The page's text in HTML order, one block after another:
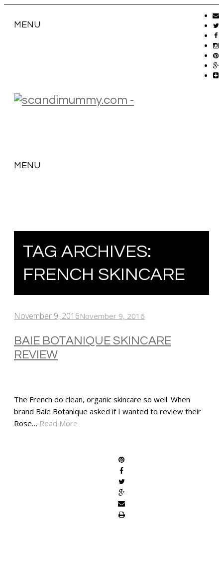
MENU
MENU
TAG ARCHIVES:
FRENCH SKINCARE
November 9, 2016November 9, 2016
BAIE BOTANIQUE SKINCARE
REVIEW
The French do clean, organic skincare so well. When
brand Baie Botanique asked if I wanted to review their
Rose… Read More